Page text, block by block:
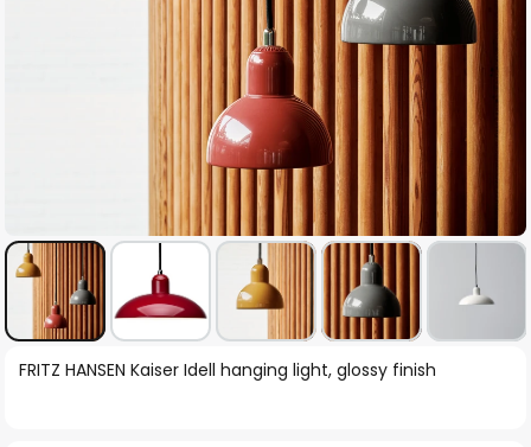
Skip
FRITZ HANSEN Kaiser Idell hanging light, glossy finish